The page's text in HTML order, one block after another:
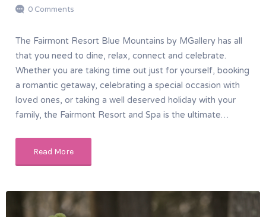
0 Comments
The Fairmont Resort Blue Mountains by MGallery has all
that you need to dine, relax, connect and celebrate.
Whether you are taking time out just for yourself, booking
a romantic getaway, celebrating a special occasion with
loved ones, or taking a well deserved holiday with your
family, the Fairmont Resort and Spa is the ultimate…
Read More